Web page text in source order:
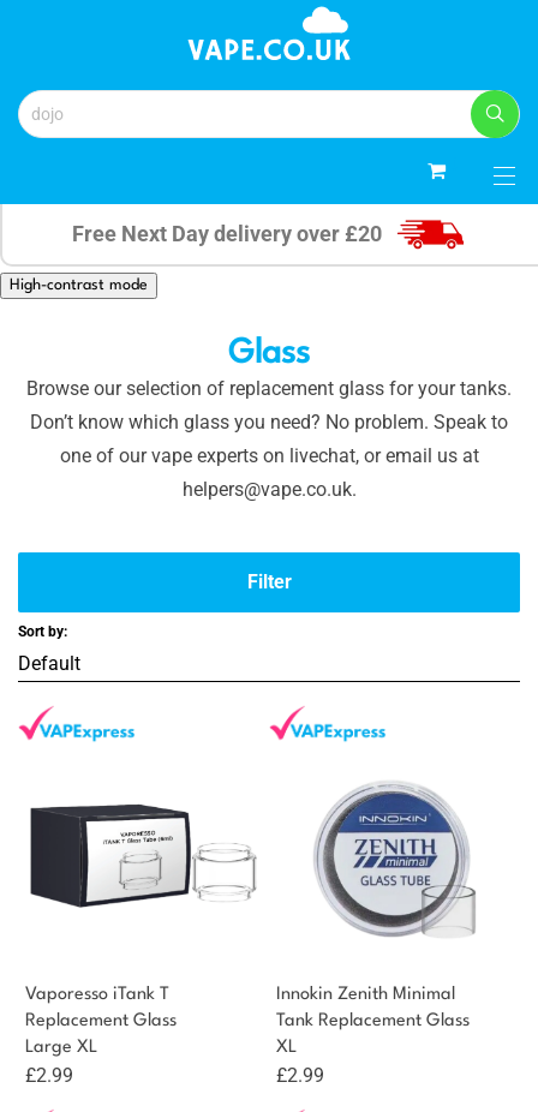
Free Next Day delivery over £20
High-contrast mode
Glass
Browse our selection of replacement glass for your tanks.
Don’t know which glass you need? No problem. Speak to
one of our vape experts on livechat, or email us at
helpers@vape.co.uk.
Filter
Sort by:
Vaporesso iTank T
Replacement Glass
Large XL
£2.99
Innokin Zenith Minimal
Tank Replacement Glass
XL
£2.99